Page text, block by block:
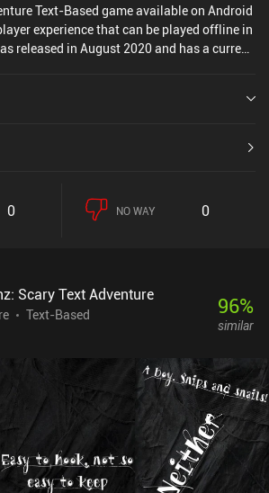
Text-Based game available on Android
experience that can be played offline in
released in August 2020 and has a current
0 NO WAY 0
Scary Text Adventure
Text-Based
96%
similar